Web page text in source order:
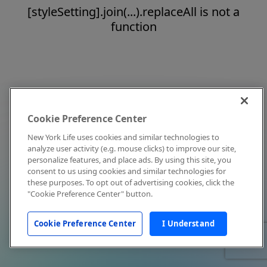
[styleSetting].join(...).replaceAll is not a
function
Cookie Preference Center
New York Life uses cookies and similar technologies to
analyze user activity (e.g. mouse clicks) to improve our site,
personalize features, and place ads. By using this site, you
consent to us using cookies and similar technologies for
these purposes. To opt out of advertising cookies, click the
"Cookie Preference Center" button.
Cookie Preference Center I Understand